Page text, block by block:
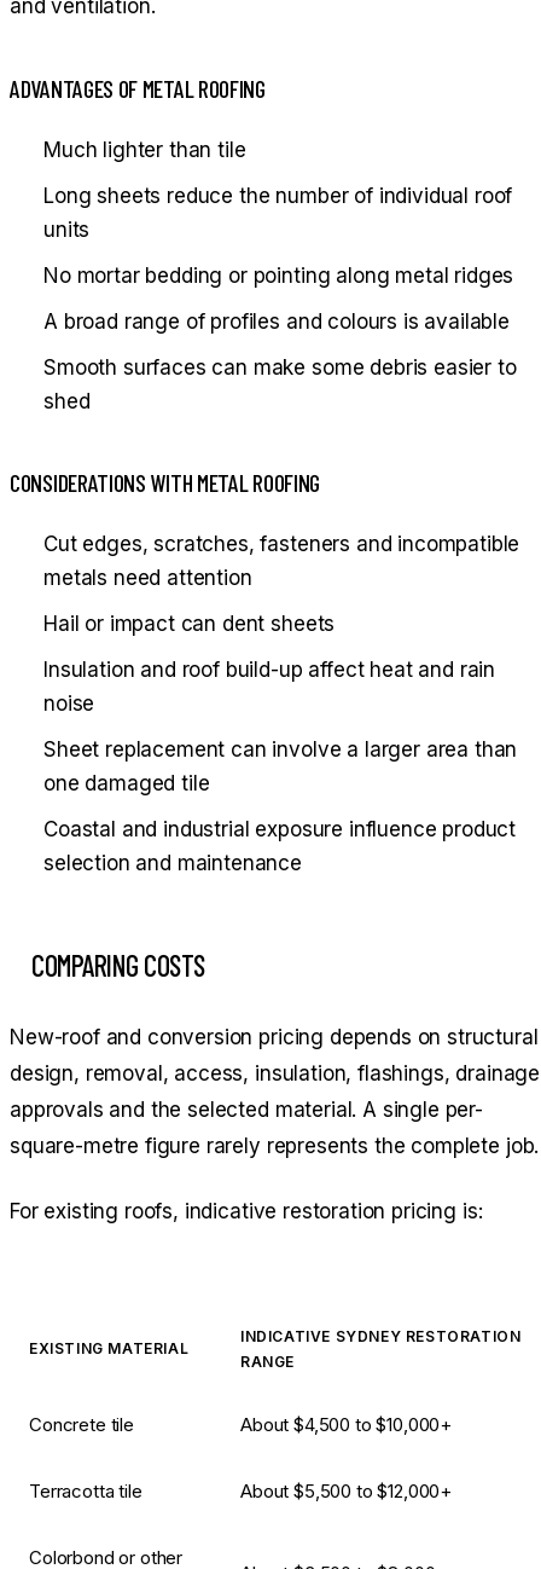
and ventilation.
ADVANTAGES OF METAL ROOFING
Much lighter than tile
Long sheets reduce the number of individual roof
units
No mortar bedding or pointing along metal ridges
A broad range of profiles and colours is available
Smooth surfaces can make some debris easier to
shed
CONSIDERATIONS WITH METAL ROOFING
Cut edges, scratches, fasteners and incompatible
metals need attention
Hail or impact can dent sheets
Insulation and roof build-up affect heat and rain
noise
Sheet replacement can involve a larger area than
one damaged tile
Coastal and industrial exposure influence product
selection and maintenance
COMPARING COSTS
New-roof and conversion pricing depends on structural
design, removal, access, insulation, flashings,
approvals and the selected material. A single per-
square-metre figure rarely represents the complete job.
For existing roofs, indicative restoration pricing is:
EXISTING MATERIAL
INDICATIVE SYDNEY RESTORATION
RANGE
Concrete tile About $4,500 to $10,000+
Terracotta tile About $5,500 to $12,000+
Colorbond or other